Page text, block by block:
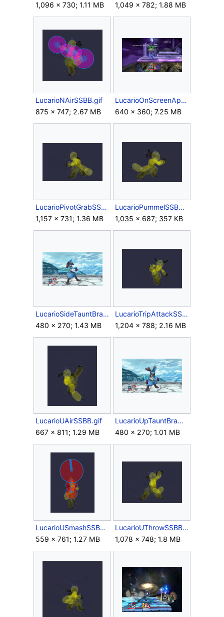
1,096 × 730; 1.11 MB
1,049 × 782; 1.88 MB
LucarioNAirSSBB.gif
875 × 747; 2.67 MB
LucarioOnScreenAppearanceSSBB.gif
640 × 360; 7.25 MB
LucarioPivotGrabSSBB.gif
1,157 × 731; 1.36 MB
LucarioPummelSSBB.gif
1,035 × 687; 357 KB
LucarioSideTauntBrawl.gif
480 × 270; 1.43 MB
LucarioTripAttackSSBB.gif
1,204 × 788; 2.16 MB
LucarioUAirSSBB.gif
667 × 811; 1.29 MB
LucarioUpTauntBrawl.gif
480 × 270; 1.01 MB
LucarioUSmashSSBB.gif
559 × 761; 1.27 MB
LucarioUThrowSSBB.gif
1,078 × 748; 1.8 MB